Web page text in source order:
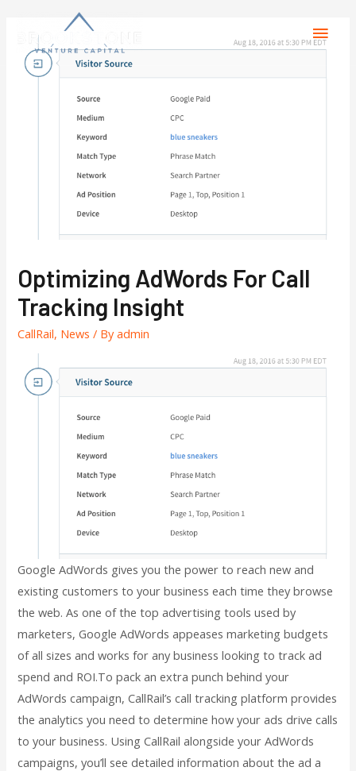
Optimizing AdWords For Call
Tracking Insight
CallRail, News / Byadmin
Google AdWords gives you the power to reach new and
existing customers to your business each time they browse
the web. As one of the top advertising tools used by
marketers, Google AdWords appeases marketing budgets
of all sizes and works for any business looking to track ad
spend and ROI.To pack an extra punch behind your
AdWords campaign, CallRail’s call tracking platform provides
the analytics you need to determine how your ads drive calls
to your business. Using CallRail alongside your AdWords
campaigns, you’ll see detailed information about the ad a